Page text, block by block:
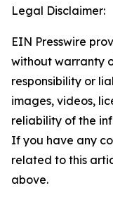
Legal Disclaimer:
EIN Presswire
without warranty
responsibility or
images, videos,
reliability of the
If you have any
related to this
above.